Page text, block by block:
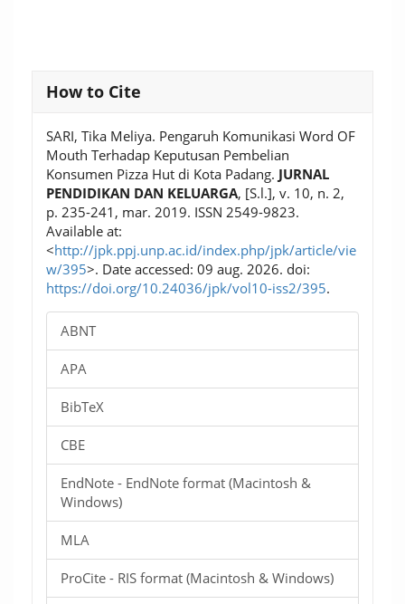
Article
Details
How to Cite
SARI, Tika Meliya. Pengaruh Komunikasi Word OF
Mouth Terhadap Keputusan Pembelian
Konsumen Pizza Hut di Kota Padang. JURNAL
PENDIDIKAN DAN KELUARGA, [S.l.], v. 10, n. 2,
p. 235-241, mar. 2019. ISSN 2549-9823.
Available at:
<http://jpk.ppj.unp.ac.id/index.php/jpk/article/vie
w/395>. Date accessed: 09 aug. 2026. doi:
https://doi.org/10.24036/jpk/vol10-iss2/395.
ABNT
APA
BibTeX
CBE
EndNote - EndNote format (Macintosh &
Windows)
MLA
ProCite - RIS format (Macintosh & Windows)